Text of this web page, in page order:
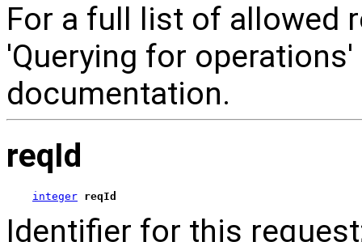
For a full list of allowed
'Querying for
documentation.
reqId
integer reqId
Identifier for this